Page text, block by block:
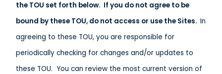
the TOU set forth below. If you do not agree to be
bound by these TOU, do not access or use the Sites. In
agreeing to these TOU, you are responsible for
periodically checking for changes and/or updates to
these TOU. You can review the most current version of